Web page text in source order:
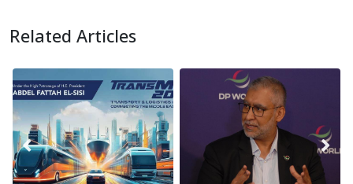
Related Articles